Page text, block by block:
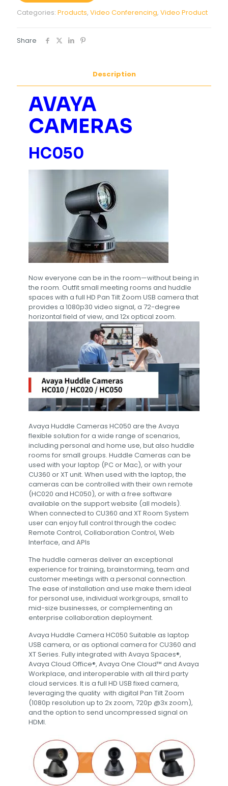
Categories: Products, Video Conferencing, Video Product
Share
Description
AVAYA
CAMERAS
HC050
Now everyone can be in the room—without being in
the room. Outfit small meeting rooms and huddle
spaces with a full HD Pan Tilt Zoom USB camera that
provides a 1080p30 video signal, a 72-degree
horizontal field of view, and 12x optical zoom.
Avaya Huddle Cameras HC050 are the Avaya
flexible solution for a wide range of scenarios,
including personal and home use, but also huddle
rooms for small groups. Huddle Cameras can be
used with your laptop (PC or Mac), or with your
CU360 or XT unit. When used with the laptop, the
cameras can be controlled with their own remote
(HC020 and HC050), or with a free software
available on the support website (all models).
When connected to CU360 and XT Room System
user can enjoy full control through the codec
Remote Control, Collaboration Control, Web
Interface, and APIs
The huddle cameras deliver an exceptional
experience for training, brainstorming, team and
customer meetings with a personal connection.
The ease of installation and use make them ideal
for personal use, individual workgroups, small to
mid-size businesses, or complementing an
enterprise collaboration deployment.
Avaya Huddle Camera HC050 Suitable as laptop
USB camera, or as optional camera for CU360 and
XT Series. Fully integrated with Avaya Spaces®,
Avaya Cloud Office®, Avaya One Cloud™ and Avaya
Workplace, and interoperable with all third party
cloud services. It is a full HD USB fixed camera,
leveraging the quality with digital Pan Tilt Zoom
(1080p resolution up to 2x zoom, 720p @3x zoom),
and the option to send uncompressed signal on
HDMI.